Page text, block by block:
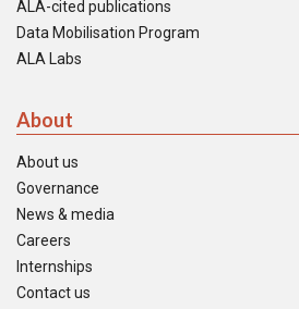
ALA-cited publications
Data Mobilisation Program
ALA Labs
About
About us
Governance
News & media
Careers
Internships
Contact us